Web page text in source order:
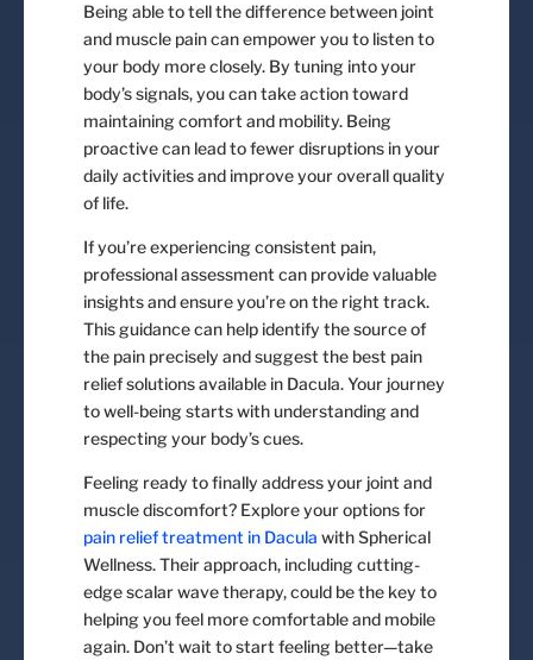
Being able to tell the difference between joint
and muscle pain can empower you to listen to
your body more closely. By tuning into your
body’s signals, you can take action toward
maintaining comfort and mobility. Being
proactive can lead to fewer disruptions in your
daily activities and improve your overall quality
of life.
If you’re experiencing consistent pain,
professional assessment can provide valuable
insights and ensure you’re on the right track.
This guidance can help identify the source of
the pain precisely and suggest the best pain
relief solutions available in Dacula. Your journey
to well-being starts with understanding and
respecting your body’s cues.
Feeling ready to finally address your joint and
muscle discomfort? Explore your options for
pain relief treatment in Dacula with Spherical
Wellness. Their approach, including cutting-
edge scalar wave therapy, could be the key to
helping you feel more comfortable and mobile
again. Don’t wait to start feeling better—take